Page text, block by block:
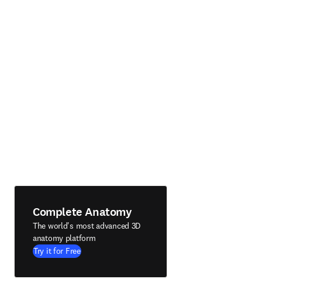
Complete Anatomy
The world's most advanced 3D
anatomy platform
Try it for Free